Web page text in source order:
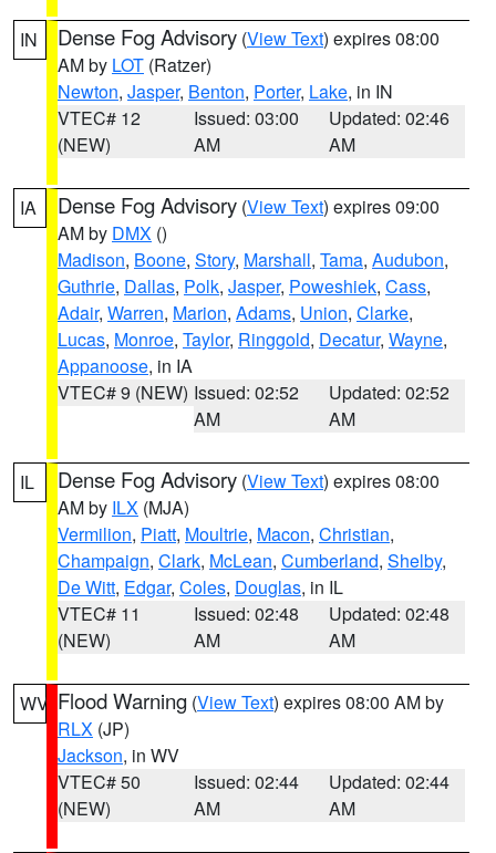
IN Dense Fog Advisory (View Text) expires 08:00
AM by LOT (Ratzer)
Newton, Jasper, Benton, Porter, Lake, in IN
VTEC# 12
(NEW)
Issued: 03:00
AM
Updated: 02:46
AM
IA Dense Fog Advisory (View Text) expires 09:00
AM by DMX ()
Madison, Boone, Story, Marshall, Tama, Audubon,
Guthrie, Dallas, Polk, Jasper, Poweshiek, Cass,
Adair, Warren, Marion, Adams, Union, Clarke,
Lucas, Monroe, Taylor, Ringgold, Decatur, Wayne,
Appanoose, in IA
VTEC# 9 (NEW) Issued: 02:52
AM
Updated: 02:52
AM
IL Dense Fog Advisory (View Text) expires 08:00
AM by ILX (MJA)
Vermilion, Piatt, Moultrie, Macon, Christian,
Champaign, Clark, McLean, Cumberland, Shelby,
De Witt, Edgar, Coles, Douglas, in IL
VTEC# 11
(NEW)
Issued: 02:48
AM
Updated: 02:48
AM
WV Flood Warning (View Text) expires 08:00 AM by
RLX (JP)
Jackson, in WV
VTEC# 50
(NEW)
Issued: 02:44
AM
Updated: 02:44
AM